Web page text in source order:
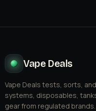
Vape Deals
Vape Deals tests, sorts,
systems, disposables,
gear from regulated